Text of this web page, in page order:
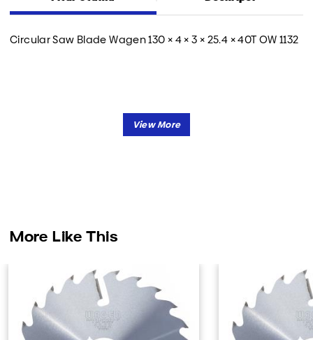
Circular Saw Blade Wagen 130 × 4 × 3 × 25.4 × 40T OW 1132
More Like This